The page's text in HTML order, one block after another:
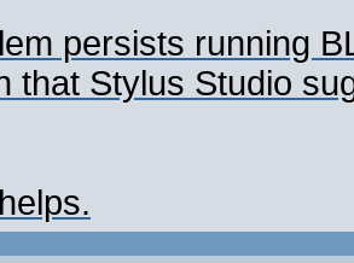
persists running
that Stylus Studio